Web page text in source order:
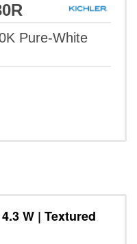
Pure-White
W | Textured